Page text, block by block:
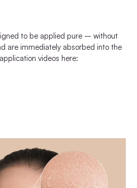
to be applied pure – without
are immediately absorbed into the
videos here: